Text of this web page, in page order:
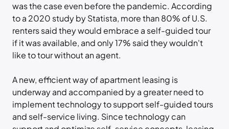
was the case even before the pandemic. According
to a 2020 study by Statista, more than 80% of U.S.
renters said they would embrace a self-guided tour
if it was available, and only 17% said they wouldn't
like to tour without an agent.
A new, efficient way of apartment leasing is
underway and accompanied by a greater need to
implement technology to support self-guided tours
and self-service living. Since technology can